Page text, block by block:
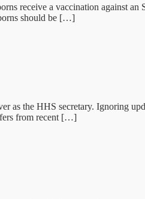
receive a vaccination against an
should be […]
as the HHS secretary. Ignoring
from recent […]